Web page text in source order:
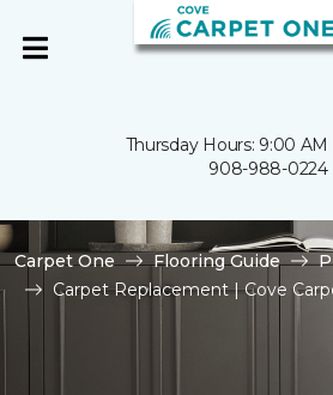
Thursday Hours: 9:00
908-988-0224
Carpet One Flooring Guide
Carpet Replacement | Cove